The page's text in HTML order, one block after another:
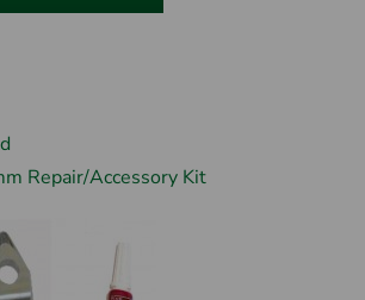
Repair/Accessory Kit